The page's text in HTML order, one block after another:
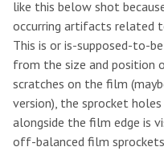
like this below shot
occurring artifacts related
This is or is-supposed-to-
from the size and position
scratches on the film
version), the sprocket
alongside the film edge is
off-balanced film